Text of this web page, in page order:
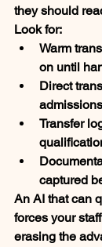
they should
Look for:
Warm
on until
Direct
Transfer
captured
An AI that can
forces your
erasing the